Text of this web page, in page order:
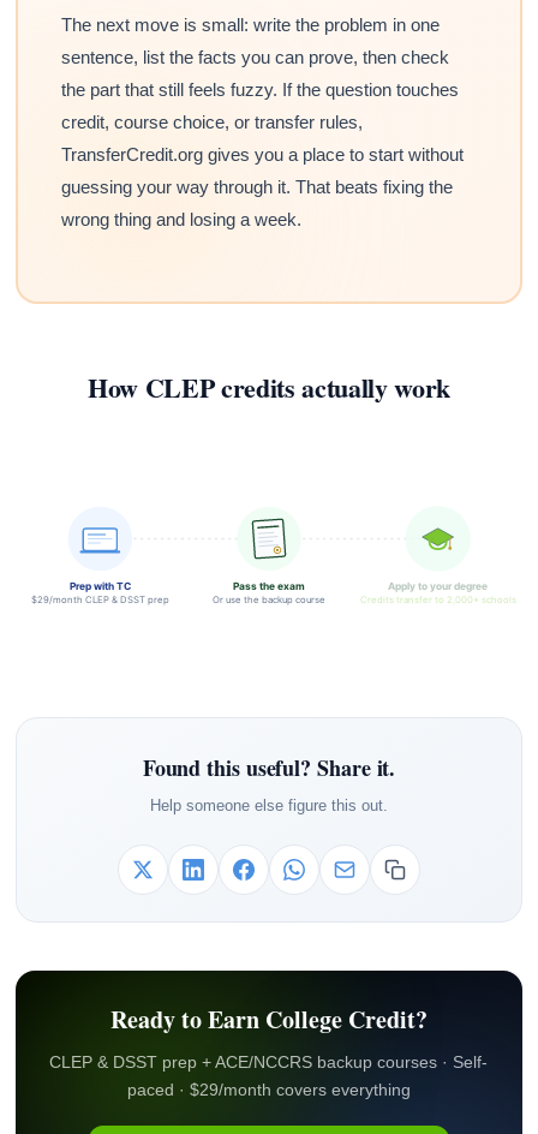
The next move is small: write the problem in one
sentence, list the facts you can prove, then check
the part that still feels fuzzy. If the question touches
credit, course choice, or transfer rules,
TransferCredit.org gives you a place to start without
guessing your way through it. That beats fixing the
wrong thing and losing a week.
How CLEP credits actually work
Prep with TC
$29/month CLEP & DSST prep
Pass the exam
Or use the backup course
Apply to your degree
Credits transfer to 2,000+ schools
Found this useful? Share it.
Help someone else figure this out.
Ready to Earn College Credit?
CLEP & DSST prep + ACE/NCCRS backup courses · Self-
paced · $29/month covers everything